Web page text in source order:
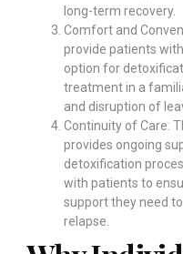
long-term recovery.
Comfort and
provide patients
option for
treatment in a
and disruption of
Continuity of Care:
provides ongoing
detoxification
with patients to
support they need
relapse.